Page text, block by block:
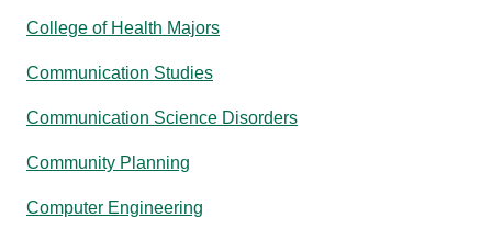
College of Health Majors
Communication Studies
Communication Science Disorders
Community Planning
Computer Engineering